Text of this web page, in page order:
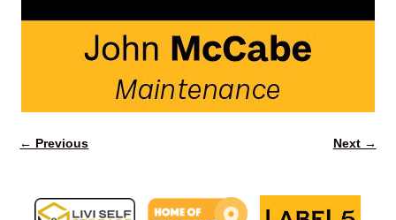
← Previous Next →